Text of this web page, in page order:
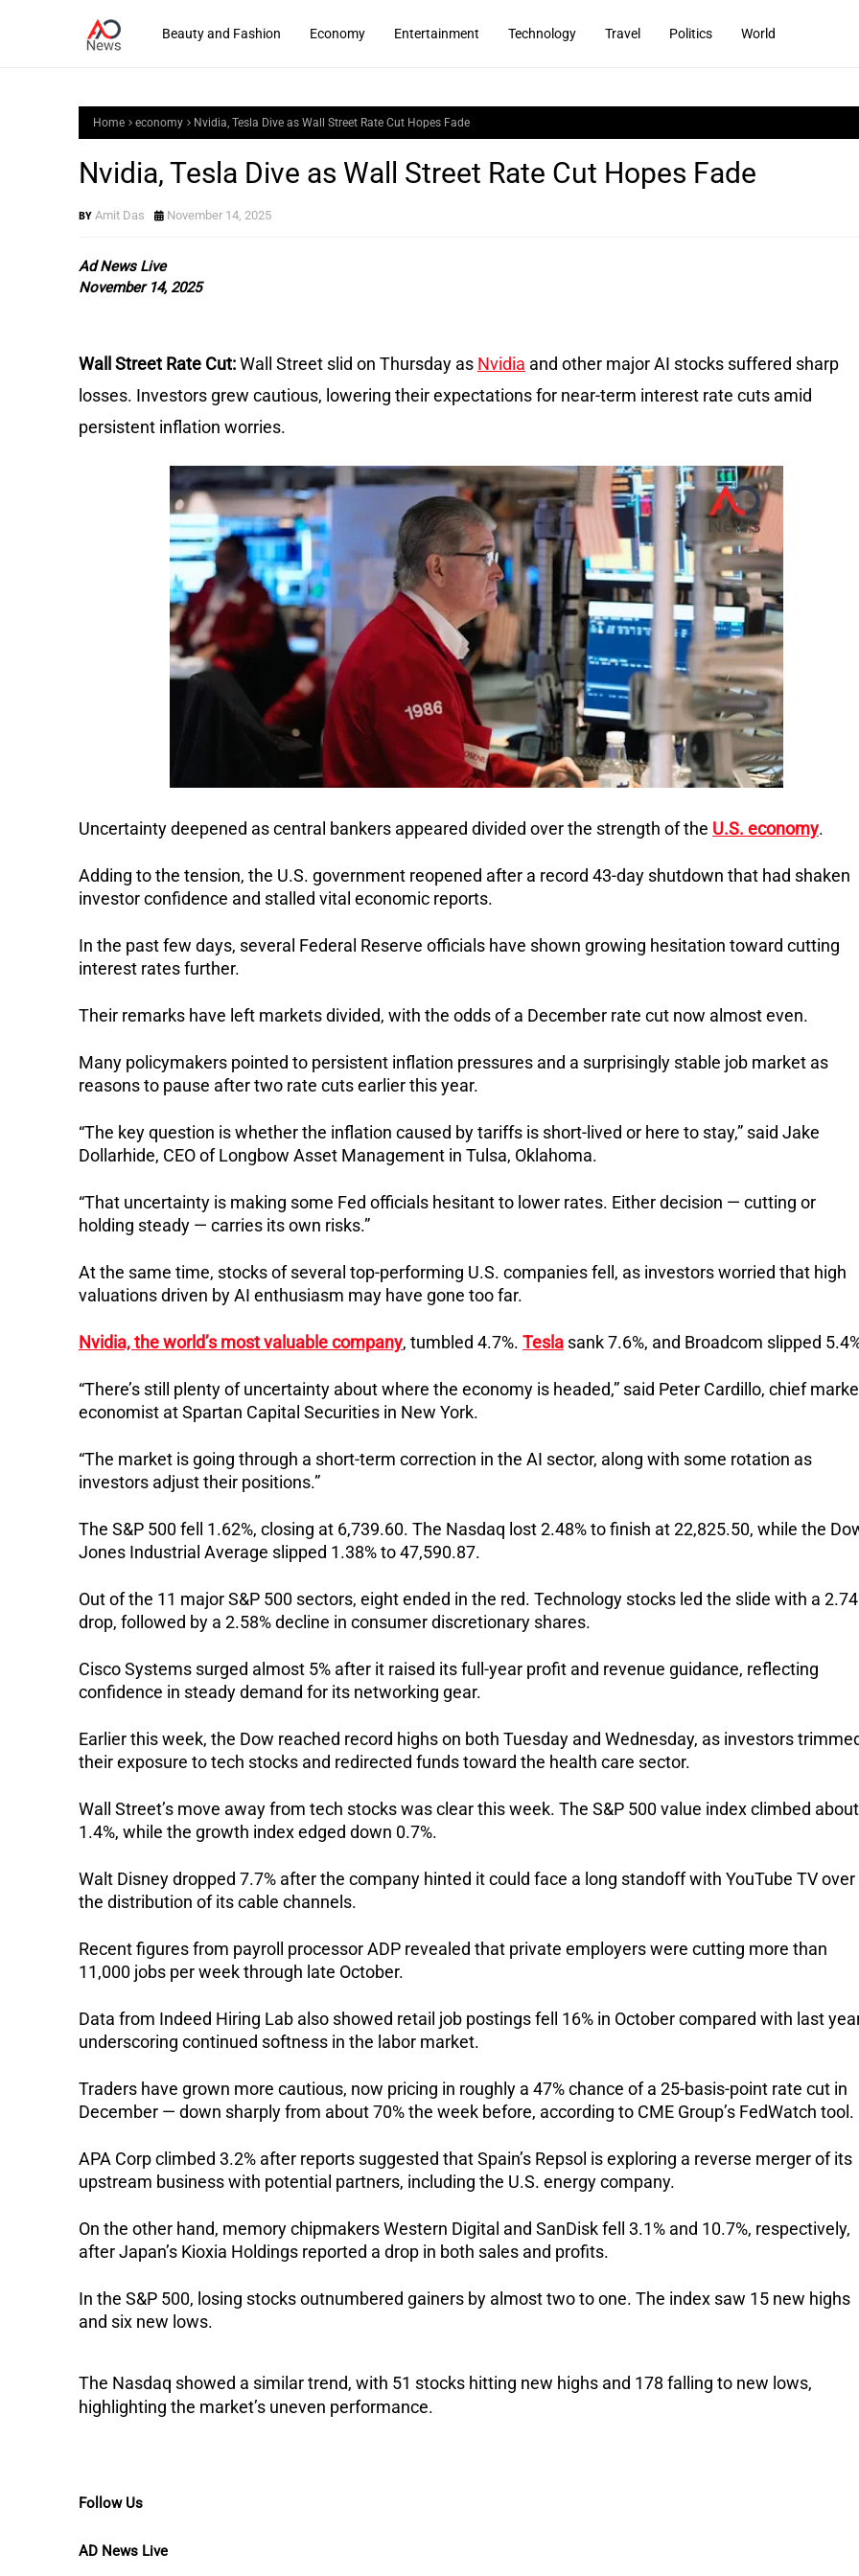
Beauty and Fashion Economy Entertainment Technology Travel Politics World
Home economy Nvidia, Tesla Dive as Wall Street Rate Cut Hopes Fade
Nvidia, Tesla Dive as Wall Street Rate Cut Hopes Fade
Amit Das November 14, 2025
Ad News Live
November 14, 2025
Wall Street Rate Cut:Wall Street slid on Thursday as Nvidia and other major AI stocks suffered sharp
losses. Investors grew cautious, lowering their expectations for near-term interest rate cuts amid
persistent inflation worries.
Uncertainty deepened as central bankers appeared divided over the strength of the U.S. economy.
Adding to the tension, the U.S. government reopened after a record 43-day shutdown that had shaken
investor confidence and stalled vital economic reports.
In the past few days, several Federal Reserve officials have shown growing hesitation toward cutting
interest rates further.
Their remarks have left markets divided, with the odds of a December rate cut now almost even.
Many policymakers pointed to persistent inflation pressures and a surprisingly stable job market as
reasons to pause after two rate cuts earlier this year.
“The key question is whether the inflation caused by tariffs is short-lived or here to stay,” said Jake
Dollarhide, CEO of Longbow Asset Management in Tulsa, Oklahoma.
“That uncertainty is making some Fed officials hesitant to lower rates. Either decision — cutting or
holding steady — carries its own risks.”
At the same time, stocks of several top-performing U.S. companies fell, as investors worried that high
valuations driven by AI enthusiasm may have gone too far.
Nvidia, the world’s most valuable company, tumbled 4.7%. Tesla sank 7.6%, and Broadcom slipped
“There’s still plenty of uncertainty about where the economy is headed,” said Peter Cardillo, chief
economist at Spartan Capital Securities in New York.
“The market is going through a short-term correction in the AI sector, along with some rotation as
investors adjust their positions.”
The S&P 500 fell 1.62%, closing at 6,739.60. The Nasdaq lost 2.48% to finish at 22,825.50, while the
Jones Industrial Average slipped 1.38% to 47,590.87.
Out of the 11 major S&P 500 sectors, eight ended in the red. Technology stocks led the slide with a
drop, followed by a 2.58% decline in consumer discretionary shares.
Cisco Systems surged almost 5% after it raised its full-year profit and revenue guidance, reflecting
confidence in steady demand for its networking gear.
Earlier this week, the Dow reached record highs on both Tuesday and Wednesday, as investors
their exposure to tech stocks and redirected funds toward the health care sector.
Wall Street’s move away from tech stocks was clear this week. The S&P 500 value index climbed about
1.4%, while the growth index edged down 0.7%.
Walt Disney dropped 7.7% after the company hinted it could face a long standoff with YouTube TV over
the distribution of its cable channels.
Recent figures from payroll processor ADP revealed that private employers were cutting more than
11,000 jobs per week through late October.
Data from Indeed Hiring Lab also showed retail job postings fell 16% in October compared with last
underscoring continued softness in the labor market.
Traders have grown more cautious, now pricing in roughly a 47% chance of a 25-basis-point rate cut in
December — down sharply from about 70% the week before, according to CME Group’s FedWatch tool.
APA Corp climbed 3.2% after reports suggested that Spain’s Repsol is exploring a reverse merger of its
upstream business with potential partners, including the U.S. energy company.
On the other hand, memory chipmakers Western Digital and SanDisk fell 3.1% and 10.7%, respectively,
after Japan’s Kioxia Holdings reported a drop in both sales and profits.
In the S&P 500, losing stocks outnumbered gainers by almost two to one. The index saw 15 new highs
and six new lows.
The Nasdaq showed a similar trend, with 51 stocks hitting new highs and 178 falling to new lows,
highlighting the market’s uneven performance.
Follow Us
AD News Live